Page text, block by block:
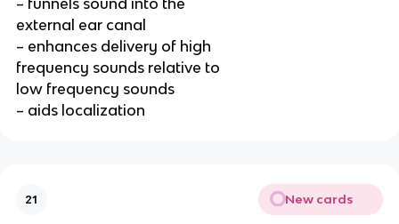
– funnels sound into the
external ear canal
– enhances delivery of high
frequency sounds relative to
low frequency sounds
– aids localization
21 New cards